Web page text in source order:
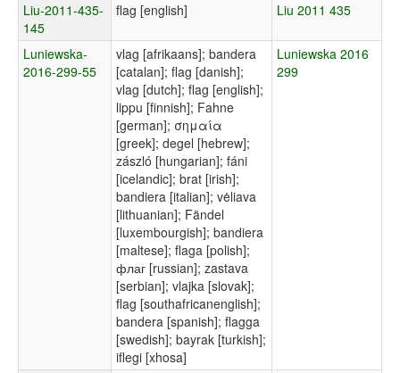
Liu-2011-435-
145
flag [english] Liu 2011 435
Luniewska-
2016-299-55
vlag [afrikaans]; bandera
[catalan]; flag [danish];
vlag [dutch]; flag [english];
lippu [finnish]; Fahne
[german]; σημαία
[greek]; degel [hebrew];
zászló [hungarian]; fáni
[icelandic]; brat [irish];
bandiera [italian]; vėliava
[lithuanian]; Fändel
[luxembourgish]; bandiera
[maltese]; flaga [polish];
флаг [russian]; zastava
[serbian]; vlajka [slovak];
flag [southafricanenglish];
bandera [spanish]; flagga
[swedish]; bayrak [turkish];
iflegi [xhosa]
Luniewska 2016
299